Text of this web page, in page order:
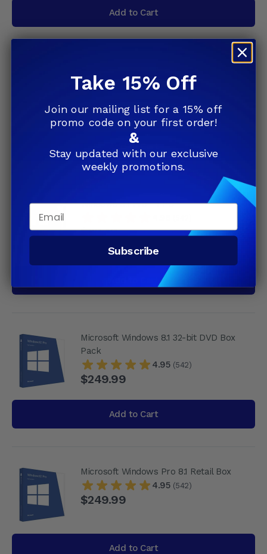
Add to Cart
Key Digital Delivery - Fast
$82.49
Add to Cart
Windows 8.1 Pro - 1 PC
$82.49
Microsoft Windows 8.1 32-bit DVD Box
Pack
4.95 (542)
$249.99
Add to Cart
Microsoft Windows Pro 8.1 Retail Box
4.95 (542)
$249.99
Add to Cart
Take 15% Off
Join our mailing list for a 15% off
promo code on your first order!
&
Stay updated with our exclusive
weekly promotions.
Subscribe